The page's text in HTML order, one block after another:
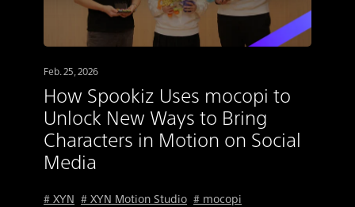
Feb. 25, 2026
How Spookiz Uses mocopi to
Unlock New Ways to Bring
Characters in Motion on Social
Media
# XYN # XYN Motion Studio # mocopi